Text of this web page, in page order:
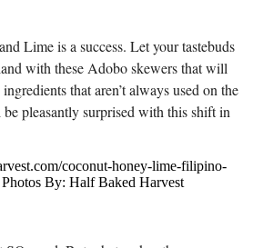
Lime is a success. Let your tastebuds
with these Adobo skewers that will
that aren’t always used on the
pleasantly surprised with this shift in
coconut-honey-lime-filipino-
By: Half Baked Harvest